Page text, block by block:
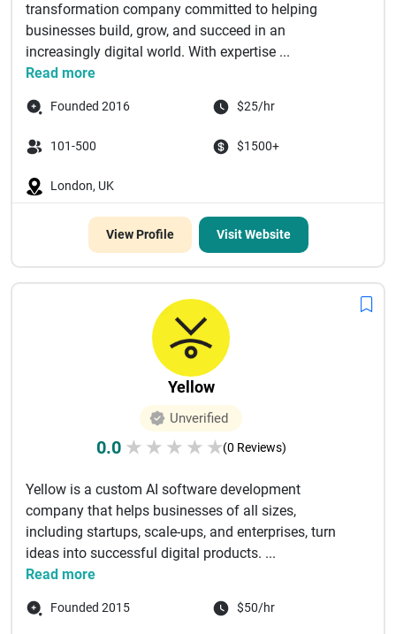
transformation company committed to helping
businesses build, grow, and succeed in an
increasingly digital world. With expertise ...
Read more
Founded 2016 $25/hr
101-500 $1500+
London, UK
View Profile Visit Website
Yellow
Unverified
0.0 ★ ★ ★ ★ ★(0 Reviews)
Yellow is a custom AI software development
company that helps businesses of all sizes,
including startups, scale-ups, and enterprises, turn
ideas into successful digital products. ...
Read more
Founded 2015 $50/hr